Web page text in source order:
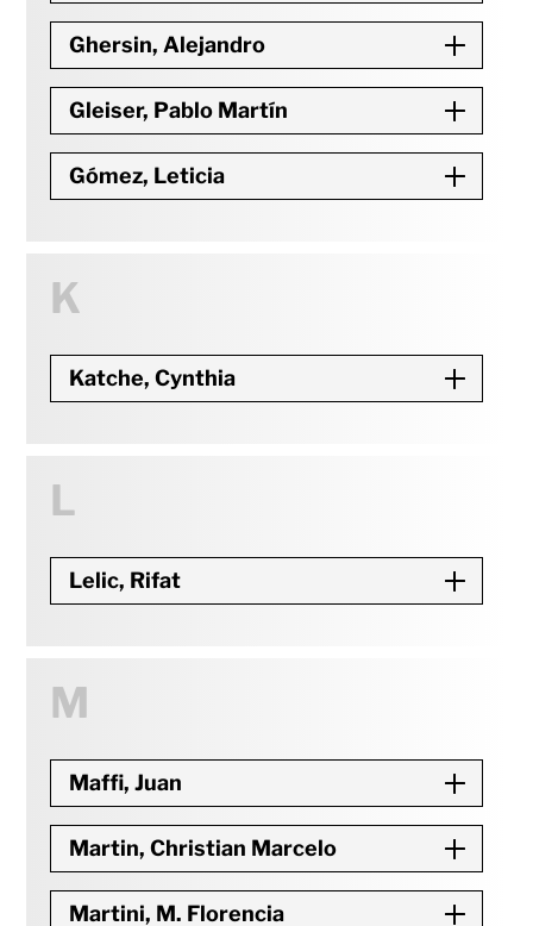
Ghersin, Alejandro
Gleiser, Pablo Martín
Gómez, Leticia
K
Katche, Cynthia
L
Lelic, Rifat
M
Maffi, Juan
Martin, Christian Marcelo
Martini, M. Florencia